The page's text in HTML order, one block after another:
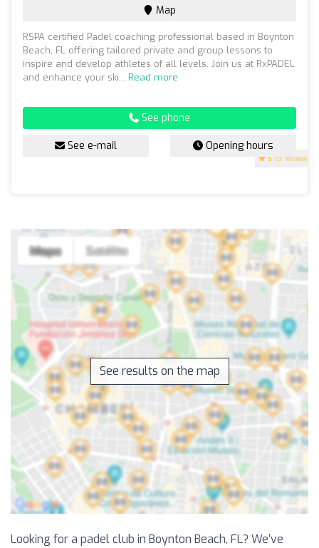
5 (8 reviews)
Map
RSPA certified Padel coaching professional based in Boynton
Beach, FL offering tailored private and group lessons to
inspire and develop athletes of all levels. Join us at RxPADEL
and enhance your ski... Read more
See phone
See e-mail Opening hours
See results on the map
Looking for a padel club in Boynton Beach, FL? We’ve